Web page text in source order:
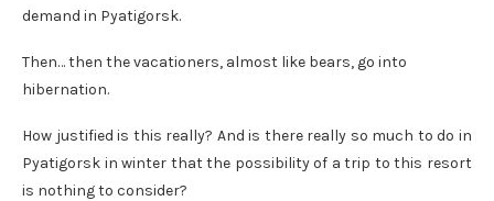
demand in Pyatigorsk.
Then… then the vacationers, almost like bears, go into
hibernation.
How justified is this really? And is there really so much to do in
Pyatigorsk in winter that the possibility of a trip to this resort
is nothing to consider?